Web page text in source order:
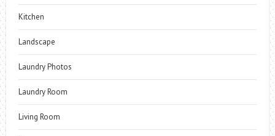
Kitchen
Landscape
Laundry Photos
Laundry Room
Living Room